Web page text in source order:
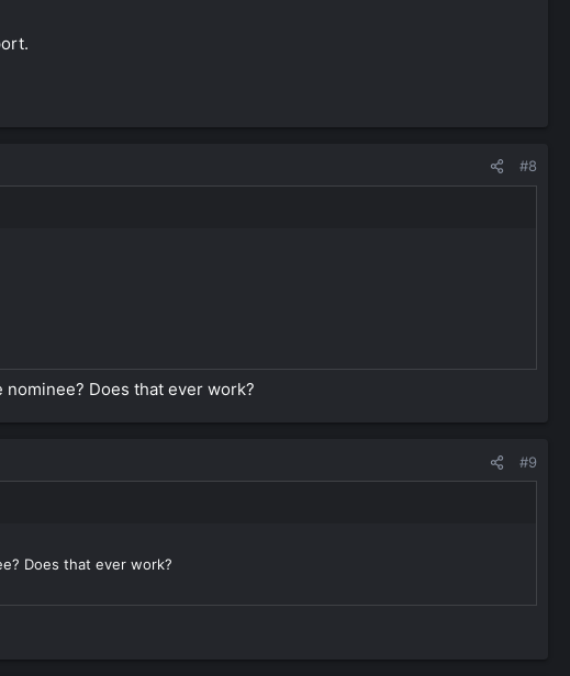
#8
Does that ever work?
#9
Does that ever work?